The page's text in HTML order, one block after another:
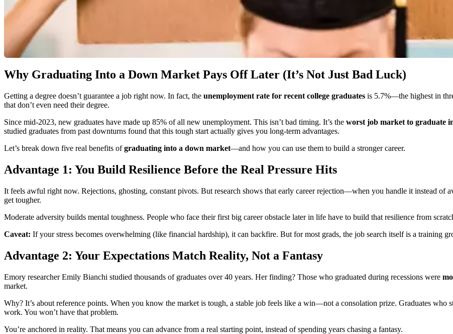
Why Graduating Into a Down Market Pays Off Later (It’s Not Just Bad Luck)
Getting a degree doesn’t guarantee a job right now. In fact, the unemployment rate for recent college graduates is 5.7%—the highest in
that don’t even need their degree.
Since mid-2023, new graduates have made up 85% of all new unemployment. This isn’t bad timing. It’s the worst job market to graduate
studied graduates from past downturns found that this tough start actually gives you long-term advantages.
Let’s break down five real benefits ofgraduating into a down market—and how you can use them to build a stronger career.
Advantage 1: You Build Resilience Before the Real Pressure Hits
It feels awful right now. Rejections, ghosting, constant pivots. But research shows that early career rejection—when you handle it instead of
get tougher.
Moderate adversity builds mental toughness. People who face their first big career obstacle later in life have to build that resilience from
Caveat: If your stress becomes overwhelming (like financial hardship), it can backfire. But for most grads, the job search itself is a training
Advantage 2: Your Expectations Match Reality, Not a Fantasy
Emory researcher Emily Bianchi studied thousands of graduates over 40 years. Her finding? Those who graduated during recessions were
market.
Why? It’s about reference points. When you know the market is tough, a stable job feels like a win—not a consolation prize. Graduates who
work. You won’t have that problem.
You’re anchored in reality. That means you can advance from a real starting point, instead of spending years chasing a fantasy.